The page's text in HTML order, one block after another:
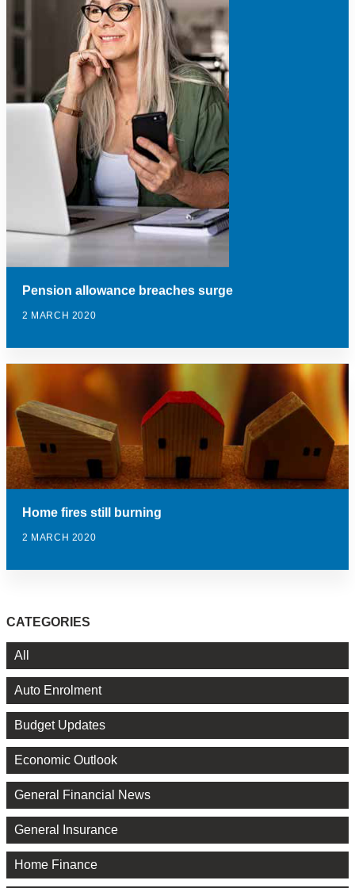
Pension allowance breaches surge
2 MARCH 2020
Home fires still burning
2 MARCH 2020
CATEGORIES
All
Auto Enrolment
Budget Updates
Economic Outlook
General Financial News
General Insurance
Home Finance